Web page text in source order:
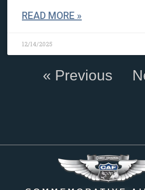
READ MORE »
12/14/2025
« Previous